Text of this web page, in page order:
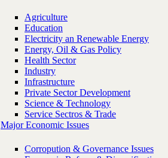
Agriculture
Education
Electricity an Renewable Energy
Energy, Oil & Gas Policy
Health Sector
Industry
Infrastructure
Private Sector Development
Science & Technology
Service Sectros & Trade
Major Economic Issues
Corropution & Governance Issues